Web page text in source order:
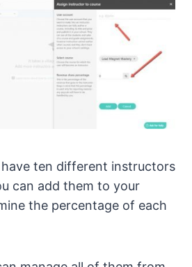
have ten different instructors
can add them to your
the percentage of each